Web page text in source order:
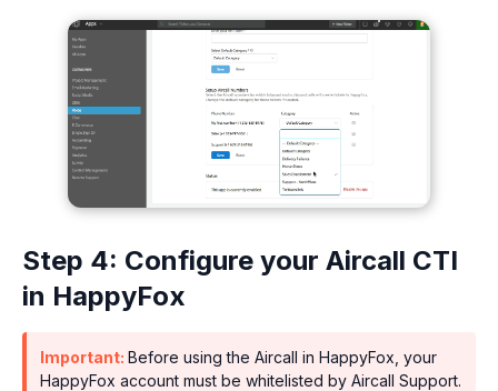
Step 4: Configure your Aircall CTI
in HappyFox
Important: Before using the Aircall in HappyFox, your
HappyFox account must be whitelisted by Aircall Support.